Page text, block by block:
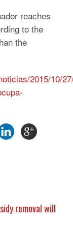
reaches
to the
the
2015/10/
removal will